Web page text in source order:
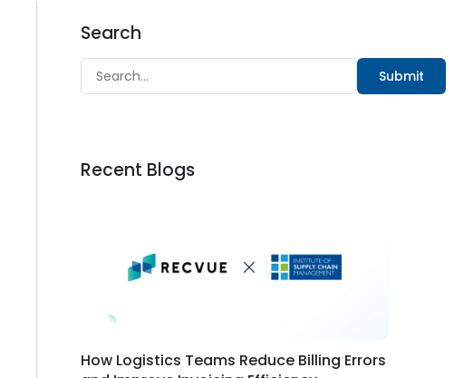
Search
Submit
Recent Blogs
How Logistics Teams Reduce Billing Errors